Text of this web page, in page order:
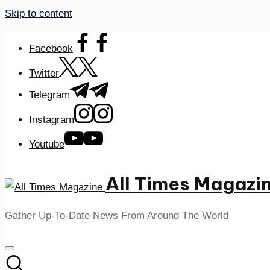
Skip to content
Facebook
Twitter
Telegram
Instagram
Youtube
All Times
Gather Up-To-Date News From Around The World